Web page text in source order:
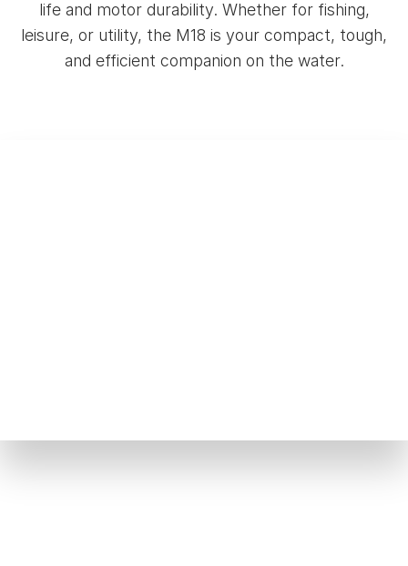
life and motor durability. Whether for fishing,
leisure, or utility, the M18 is your compact, tough,
and efficient companion on the water.